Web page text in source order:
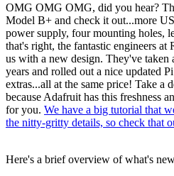
OMG OMG OMG, did you hear?
Model B+ and check it out...more
power supply, four mounting holes,
that's right, the fantastic engineers at
us with a new design. They've taken
years and rolled out a nice updated
extras...all at the same price! Take a
because Adafruit has this freshness
for you. We have a big tutorial that
the nitty-gritty details, so check that
Here's a brief overview of what's